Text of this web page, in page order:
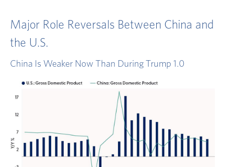
Major Role Reversals Between China and
the U.S.
China Is Weaker Now Than During Trump 1.0